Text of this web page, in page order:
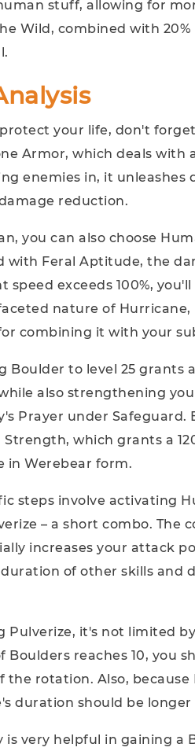
stuff, allowing for
Wild, combined with
your life, don't
Armor, which deals with
enemies in, it unleashes
reduction.
you can also choose
with Feral Aptitude, the
speed exceeds 100%,
nature of
combining it with your
Boulder to level 25 grants
also strengthening
Prayer under
Strength, which grants a
in Werebear form.
steps involve activating
– a short combo. The
increases your attack
of other skills and
Pulverize, it's not limited
Boulders reaches 10, you
the rotation. Also,
duration should be
is very helpful in gaining a